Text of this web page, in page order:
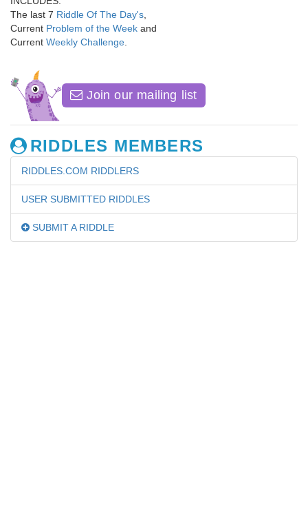
The last 7 Riddle Of The Day's
Current Problem of the Week and
Current Weekly Challenge
Join our mailing list
RIDDLES MEMBERS
RIDDLES.COM RIDDLERS
USER SUBMITTED RIDDLES
SUBMIT A RIDDLE